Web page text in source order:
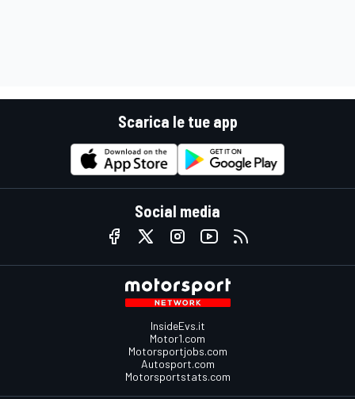
Scarica le tue app
Social media
InsideEvs.it
Motor1.com
Motorsportjobs.com
Autosport.com
Motorsportstats.com